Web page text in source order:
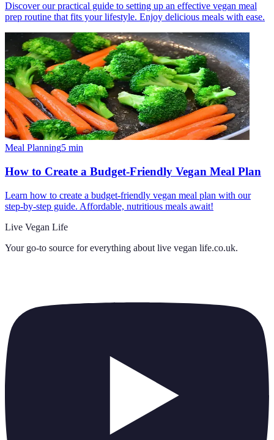
Discover our practical guide to setting up an effective vegan meal
prep routine that fits your lifestyle. Enjoy delicious meals with ease.
Meal Planning5 min
How to Create a Budget-Friendly Vegan Meal Plan
Learn how to create a budget-friendly vegan meal plan with our
step-by-step guide. Affordable, nutritious meals await!
Live Vegan Life
Your go-to source for everything about live vegan life.co.uk.